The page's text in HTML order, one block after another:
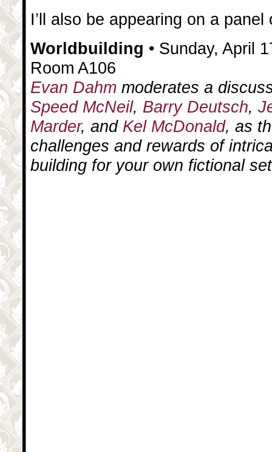
I’ll also be appearing on a panel
Worldbuilding • Sunday, April
Room A106
Evan Dahm moderates a
Speed McNeil, Barry Deutsch,
Marder, and Kel McDonald, as
challenges and rewards of
building for your own fictional